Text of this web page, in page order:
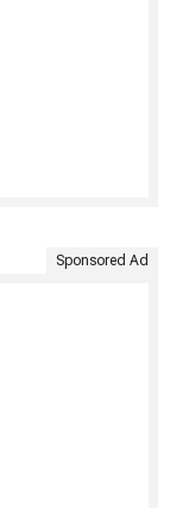
Sponsored Ad